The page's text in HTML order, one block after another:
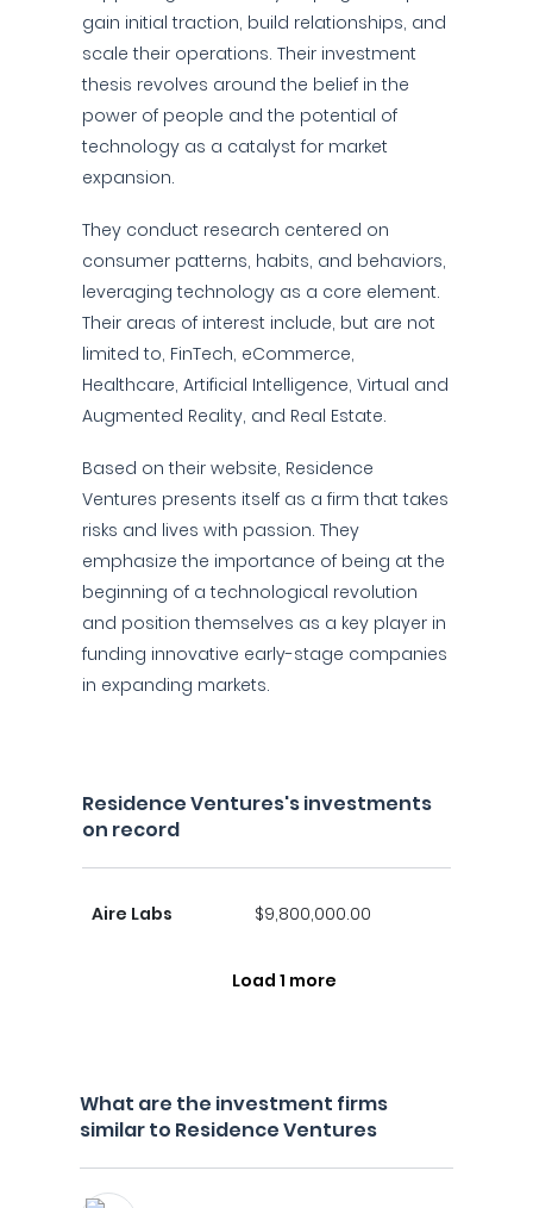
gain initial traction, build relationships, and
scale their operations. Their investment
thesis revolves around the belief in the
power of people and the potential of
technology as a catalyst for market
expansion.
They conduct research centered on
consumer patterns, habits, and behaviors,
leveraging technology as a core element.
Their areas of interest include, but are not
limited to, FinTech, eCommerce,
Healthcare, Artificial Intelligence, Virtual and
Augmented Reality, and Real Estate.
Based on their website, Residence
Ventures presents itself as a firm that takes
risks and lives with passion. They
emphasize the importance of being at the
beginning of a technological revolution
and position themselves as a key player in
funding innovative early-stage companies
in expanding markets.
Residence Ventures's investments
on record
Aire Labs $9,800,000.00
Load 1 more
What are the investment firms
similar to Residence Ventures